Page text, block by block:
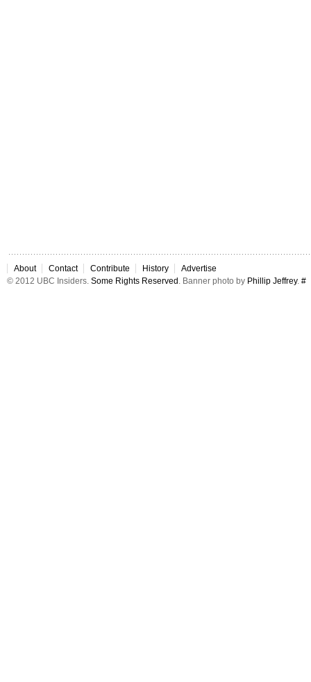
About Contact Contribute History
Advertise
© 2012 UBC Insiders. Some Rights Reserved . Banner photo by Phillip Jeffrey. #